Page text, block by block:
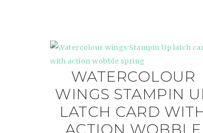
WATERCOLOUR
WINGS STAMPIN
LATCH CARD
ACTION WOBBLE